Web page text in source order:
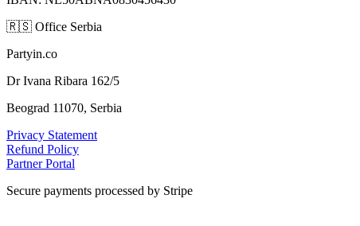
🇷🇸 Office Serbia
Partyin.co
Dr Ivana Ribara 162/5
Beograd 11070, Serbia
Privacy Statement
Refund Policy
Partner Portal
Secure payments processed by Stripe